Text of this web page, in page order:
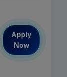
Apply
Now